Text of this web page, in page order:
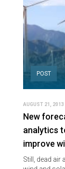
POST
AUGUST 21, 2013
New
analytics
improve
Still, dead air